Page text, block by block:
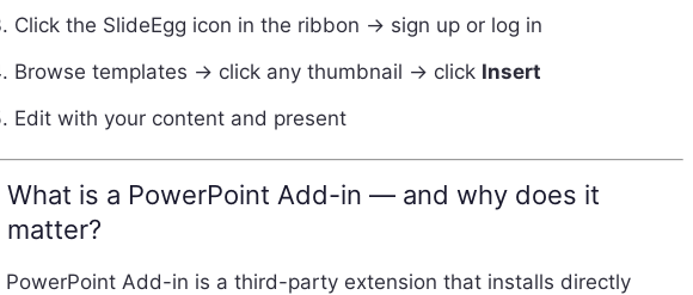
Click the SlideEgg icon in the ribbon → sign up or log in
Browse templates → click any thumbnail → click Insert
Edit with your content and present
What is a PowerPoint Add-in — and why does it
matter?
PowerPoint Add-in is a third-party extension that installs directly